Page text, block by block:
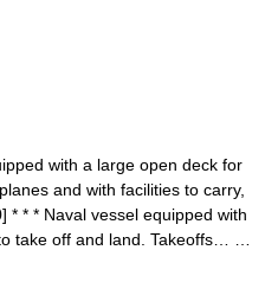
with a large open deck for
and with facilities to carry,
* * * Naval vessel equipped with
take off and land. Takeoffs… …